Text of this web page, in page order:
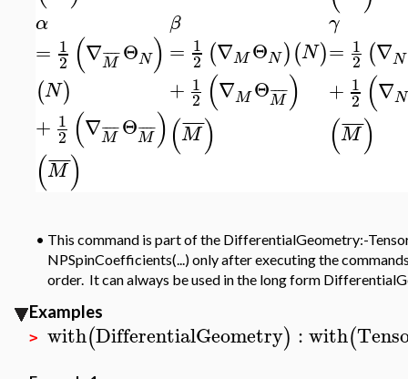
α
= 1
2 (∇M
¯¯
¯¯ ΘN)
(N)
+ 1
2 (∇M
¯¯
¯¯ ΘM
¯¯
¯¯)
(M
¯¯
¯¯)
β
= 1
2 (∇M ΘN)(N)
+ 1
2 (∇M ΘM
¯¯
¯¯)
(M
¯¯
¯¯)
γ
= 1
2 (∇N
+ 1
2 (∇N
(M
¯¯
¯¯)
• This command is part of the DifferentialGeometry:-
NPSpinCoefficients(...) only after executing the
order. It can always be used in the long form
Examples
> with(DifferentialGeometry) :with(